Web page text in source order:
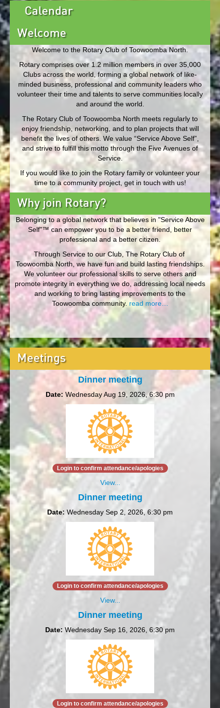
Calendar
Welcome
Welcome to the Rotary Club of Toowoomba North.
Rotary comprises over 1.2 million members in over 35,000
Clubs across the world, forming a global network of like-
minded business, professional and community leaders who
volunteer their time and talents to serve communities locally
and around the world.
The Rotary Club of Toowoomba North meets regularly to
enjoy friendship, networking, and to plan projects that will
benefit the lives of others. We value “Service Above Self”,
and strive to fulfill this motto through the Five Avenues of
Service.
If you would like to join the Rotary family or volunteer your
time to a community project, get in touch with us!
Why join Rotary?
Belonging to a global network that believes in "Service Above
Self"™ can empower you to be a better friend, better
professional and a better citizen.
Through Service to our Club, The Rotary Club of
Toowoomba North, we have fun and build lasting friendships.
We volunteer our professional skills to serve others and
promote integrity in everything we do, addressing local needs
and working to bring lasting improvements to the
Toowoomba community. read more…
Meetings
Dinner meeting
Date: Wednesday Aug 19, 2026, 6:30 pm
Login to confirm attendance/apologies
View...
Dinner meeting
Date: Wednesday Sep 2, 2026, 6:30 pm
Login to confirm attendance/apologies
View...
Dinner meeting
Date: Wednesday Sep 16, 2026, 6:30 pm
Login to confirm attendance/apologies